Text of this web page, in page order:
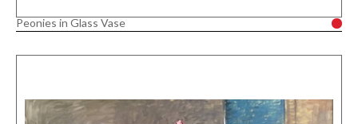
Peonies in Glass Vase